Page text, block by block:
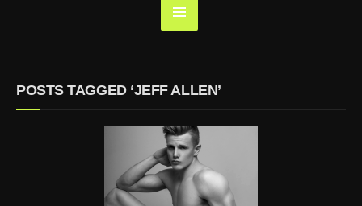
Screaming (Photos and
Video)
POSTS TAGGED ‘JEFF ALLEN’